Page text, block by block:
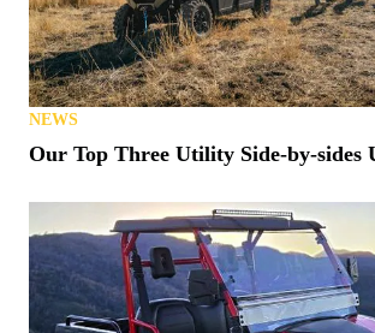
NEWS
Our Top Three Utility Side-by-sides